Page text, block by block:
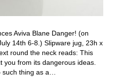
Aviva Blane Danger! (on
14th 6-8.) Slipware jug, 23h x
round the neck reads: This
you from its dangerous ideas.
thing as a…